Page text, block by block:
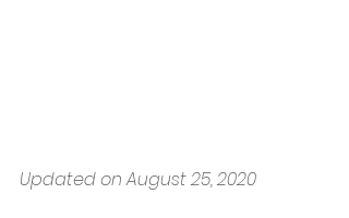
Updated on August 25, 2020